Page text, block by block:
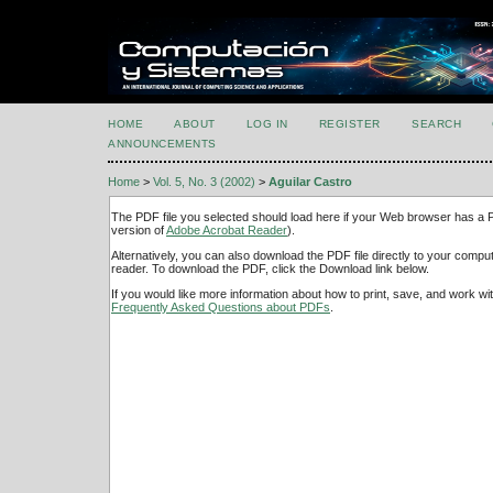
HOME ABOUT LOG IN REGISTER SEARCH
ANNOUNCEMENTS
Home > Vol. 5, No. 3 (2002) > Aguilar Castro
The PDF file you selected should load here if your Web browser has a
version ofAdobe Acrobat Reader).
Alternatively, you can also download the PDF file directly to your
reader. To download the PDF, click the Download link below.
If you would like more information about how to print, save, and work
Frequently Asked Questions about PDFs